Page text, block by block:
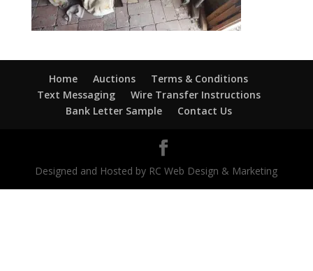
Home Auctions
Terms & Conditions
Text Messaging
Wire Transfer Instructions
Bank Letter Sample
Contact Us
Designed and Hosted by RC Web Design & Marketing